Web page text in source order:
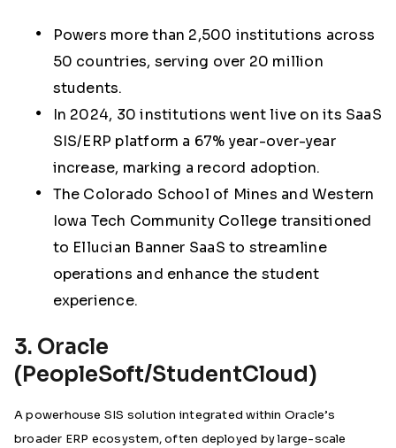
Powers more than 2,500 institutions across
50 countries, serving over 20 million
students.
In 2024, 30 institutions went live on its SaaS
SIS/ERP platform a 67% year-over-year
increase, marking a record adoption.
The Colorado School of Mines and Western
Iowa Tech Community College transitioned
to Ellucian Banner SaaS to streamline
operations and enhance the student
experience.
3. Oracle
(PeopleSoft/StudentCloud)
A powerhouse SIS solution integrated within Oracle’s
broader ERP ecosystem, often deployed by large-scale